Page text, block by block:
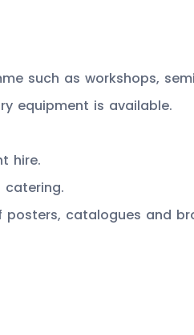
such as workshops,
equipment is available.
hire.
catering.
catalogues and